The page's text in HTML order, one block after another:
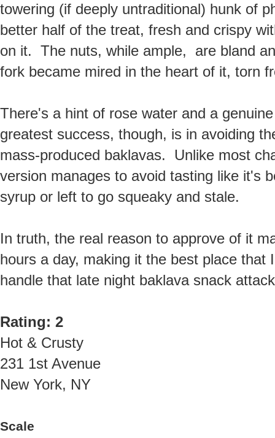
towering (if deeply untraditional) hunk of
better half of the treat, fresh and crispy
on it. The nuts, while ample, are bland
fork became mired in the heart of it, torn
There's a hint of rose water and a
greatest success, though, is in avoiding
mass-produced baklavas. Unlike most
version manages to avoid tasting like it's
syrup or left to go squeaky and stale.
In truth, the real reason to approve of it
hours a day, making it the best place that
handle that late night baklava snack
Rating: 2
Hot & Crusty
231 1st Avenue
New York, NY
Scale